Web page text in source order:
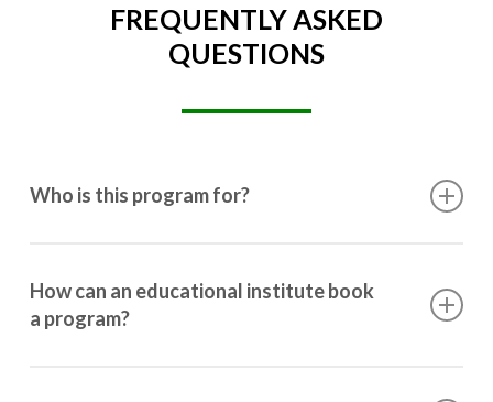
FREQUENTLY ASKED
QUESTIONS
Who is this program for?
10th grade to post-graduation.
How can an educational institute book
a program?